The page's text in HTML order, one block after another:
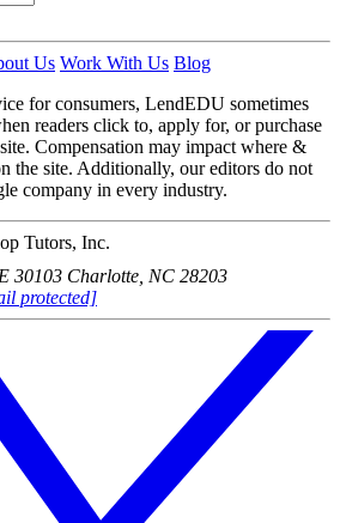
Us Work With Us Blog
for consumers, LendEDU sometimes
readers click to, apply for, or purchase
Compensation may impact where &
the site. Additionally, our editors do not
company in every industry.
Tutors, Inc.
30103 Charlotte, NC 28203
protected]